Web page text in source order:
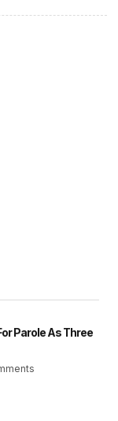
Parole As Three